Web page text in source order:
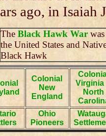
ago, in Isaiah
The Black Hawk Warwas
the United States and
Black Hawk
Colonial
New
England
Virginia
North
Ohio
Pioneers